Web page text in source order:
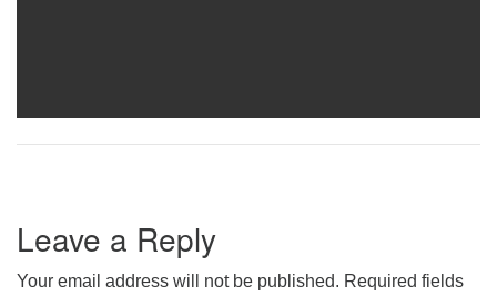
Leave a Reply
Your email address will not be published. Required fields